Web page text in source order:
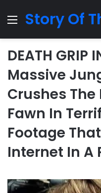
MenuStory Of
DEATH GRIP
Massive
Crushes The
Fawn In
Footage
Internet In A